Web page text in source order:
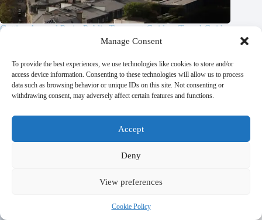
Manage Consent
To provide the best experiences, we use technologies like cookies to store and/or
access device information. Consenting to these technologies will allow us to process
data such as browsing behavior or unique IDs on this site. Not consenting or
withdrawing consent, may adversely affect certain features and functions.
Accept
Deny
View preferences
Cookie Policy
Getting Around Paris: Public Transport Guide – Travel Guide